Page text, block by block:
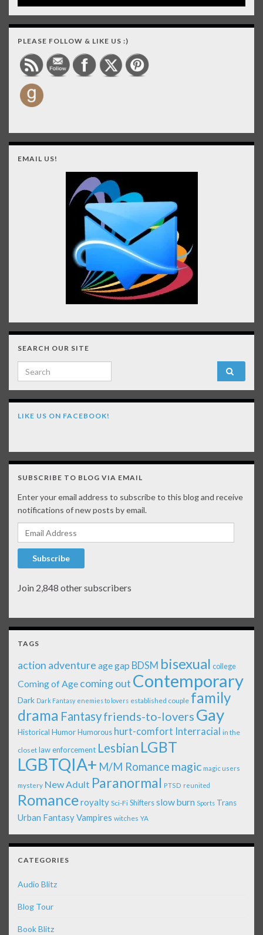
PLEASE FOLLOW & LIKE US :)
EMAIL US!
SEARCH OUR SITE
Search for:
LIKE US ON FACEBOOK!
SUBSCRIBE TO BLOG VIA EMAIL
Enter your email address to subscribe to this blog and receive
notifications of new posts by email.
Email Address
Subscribe
Join 2,848 other subscribers
TAGS
action adventure age gap BDSM bisexual college
Coming of Age coming out Contemporary
Dark Dark Fantasy enemies to lovers established couple family
drama Fantasyfriends-to-lovers Gay
Historical Humor Humorous hurt-comfort Interracial in the
closet law enforcement Lesbian LGBT
LGBTQIA+ M/M Romance magic magic users
mystery New Adult Paranormal PTSD reunited
Romanceroyalty Sci-Fi Shiftersslow burn Sports Trans
Urban FantasyVampires witches YA
CATEGORIES
Audio Blitz
Blog Tour
Book Blitz